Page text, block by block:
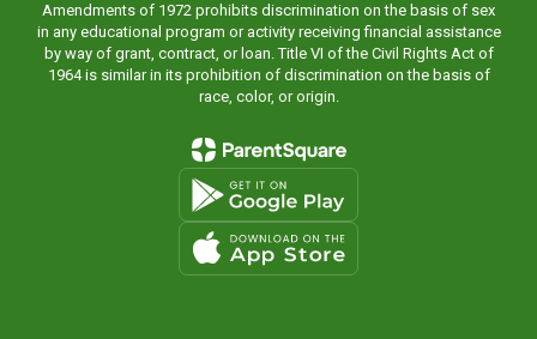
Amendments of 1972 prohibits discrimination on the basis of sex
in any educational program or activity receiving financial assistance
by way of grant, contract, or loan. Title VI of the Civil Rights Act of
1964 is similar in its prohibition of discrimination on the basis of
race, color, or origin.